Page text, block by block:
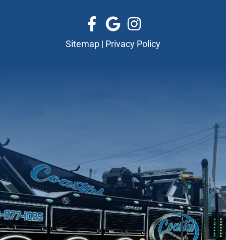
Sitemap | Privacy Policy